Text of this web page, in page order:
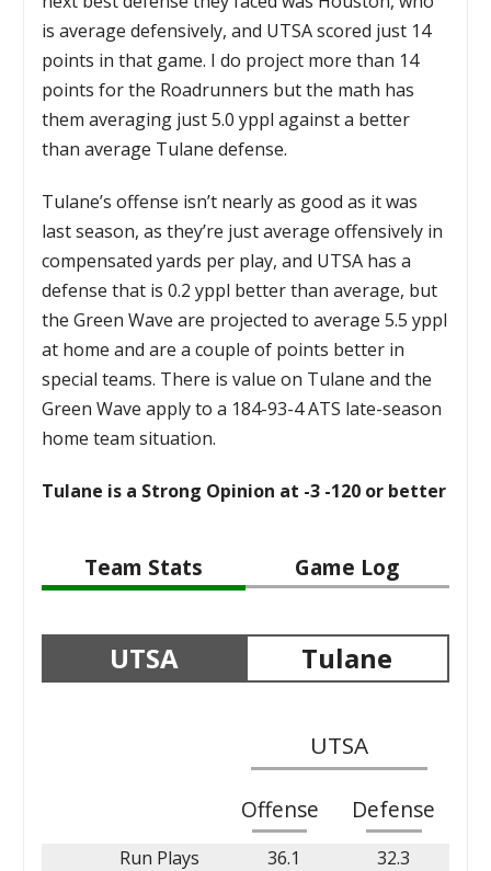
is average defensively, and UTSA scored just 14
points in that game. I do project more than 14
points for the Roadrunners but the math has
them averaging just 5.0 yppl against a better
than average Tulane defense.
Tulane’s offense isn’t nearly as good as it was
last season, as they’re just average offensively in
compensated yards per play, and UTSA has a
defense that is 0.2 yppl better than average, but
the Green Wave are projected to average 5.5 yppl
at home and are a couple of points better in
special teams. There is value on Tulane and the
Green Wave apply to a 184-93-4 ATS late-season
home team situation.
Tulane is a Strong Opinion at -3 -120 or better
Team Stats Game Log
UTSA Tulane
UTSA
Offense Defense
Run Plays 36.1
32.3